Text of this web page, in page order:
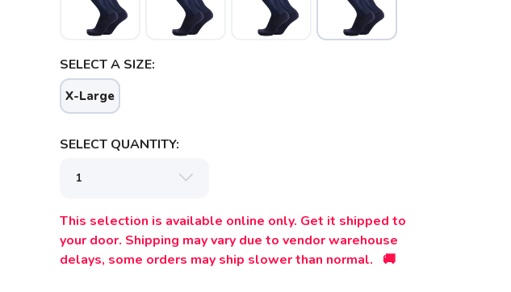
SELECT A SIZE:
X-Large
SELECT QUANTITY:
This selection is available online only. Get it shipped to
your door. Shipping may vary due to vendor warehouse
delays, some orders may ship slower than normal. 🚚